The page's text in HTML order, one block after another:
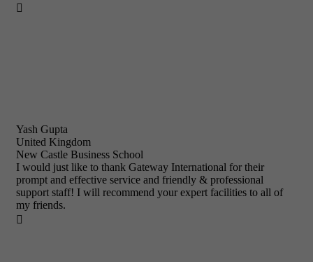

Yash Gupta
United Kingdom
New Castle Business School
I would just like to thank Gateway International for their
prompt and effective service and friendly & professional
support staff! I will recommend your expert facilities to all of
my friends.
